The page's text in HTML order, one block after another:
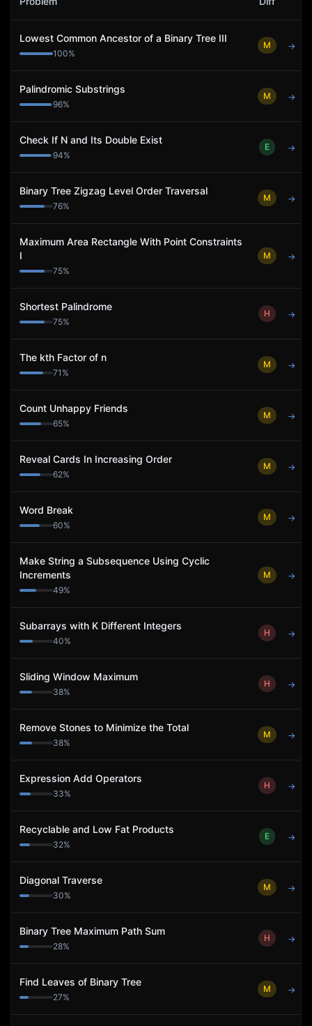
Lowest Common Ancestor of a Binary Tree III
100%
M →
Palindromic Substrings
96%
M →
Check If N and Its Double Exist
94%
E →
Binary Tree Zigzag Level Order Traversal
76%
M →
Maximum Area Rectangle With Point Constraints
I
75%
M →
Shortest Palindrome
75%
H →
The kth Factor of n
71 %
M →
Count Unhappy Friends
65%
M →
Reveal Cards In Increasing Order
62%
M →
Word Break
60%
M →
Make String a Subsequence Using Cyclic
Increments
49%
M →
Subarrays with K Different Integers
40%
H →
Sliding Window Maximum
38%
H →
Remove Stones to Minimize the Total
38%
M →
Expression Add Operators
33%
H →
Recyclable and Low Fat Products
32%
E →
Diagonal Traverse
30%
M →
Binary Tree Maximum Path Sum
28%
H →
Find Leaves of Binary Tree
27%
M →